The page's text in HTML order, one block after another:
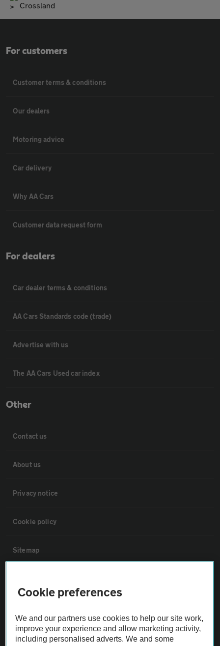
Crossland
For customers
Customer terms & conditions
Our dealers
Motoring advice
Car delivery
Why AA Cars
Customer data request form
For dealers
Car dealer terms & conditions
AA Cars Standards code (trade)
Advertise with us
The AA Cars Used car index
Other
Contact us
About us
Privacy notice
Cookie policy
Sitemap
Not all cars are mechanically checked by the AA.
Cookie preferences
We and our partners use cookies to help our site work,
improve your experience and allow marketing activity,
including personalised adverts. We and some